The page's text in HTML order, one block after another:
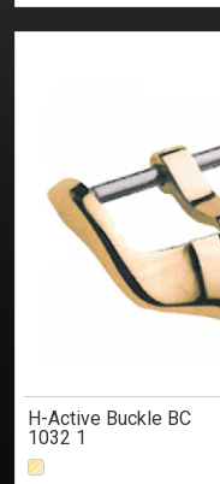
H-Active Buckle BC
1032 1